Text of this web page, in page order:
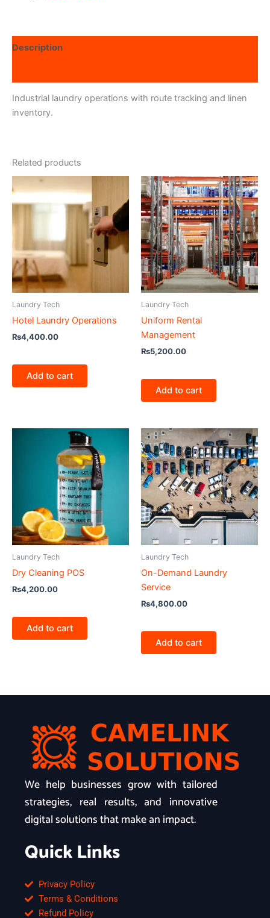
Description
Industrial laundry operations with route tracking and linen
inventory.
Related products
Laundry Tech
Hotel Laundry Operations
₨4,400.00
Add to cart
Laundry Tech
Uniform Rental
Management
₨5,200.00
Add to cart
Laundry Tech
Dry Cleaning POS
₨4,200.00
Add to cart
Laundry Tech
On-Demand Laundry
Service
₨4,800.00
Add to cart
We help businesses grow with tailored
strategies, real results, and innovative
digital solutions that make an impact.
Quick Links
Privacy Policy
Terms & Conditions
Refund Policy